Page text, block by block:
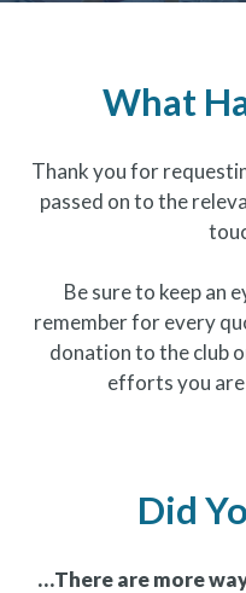
What
Thank you for
passed on to the
Be sure to keep an
remember for every
donation to the club
efforts you
Did
…There are more